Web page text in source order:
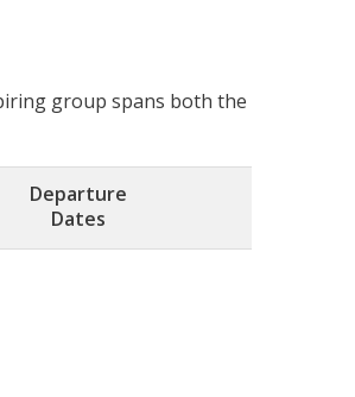
group spans both the
Departure
Dates